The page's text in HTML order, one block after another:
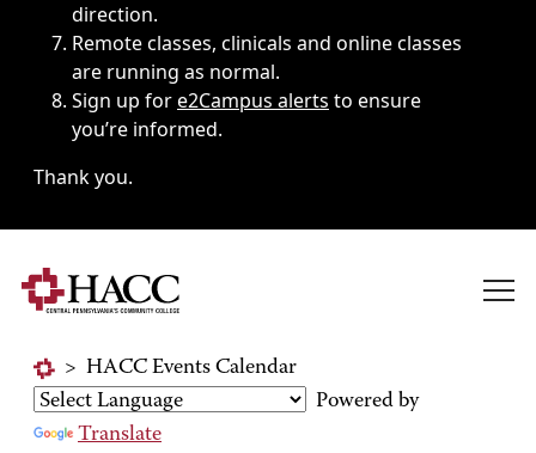
direction.
Remote classes, clinicals and online classes
are running as normal.
Sign up fore2Campus alerts to ensure
you’re informed.
Thank you.
> HACC Events Calendar
Powered by
Translate